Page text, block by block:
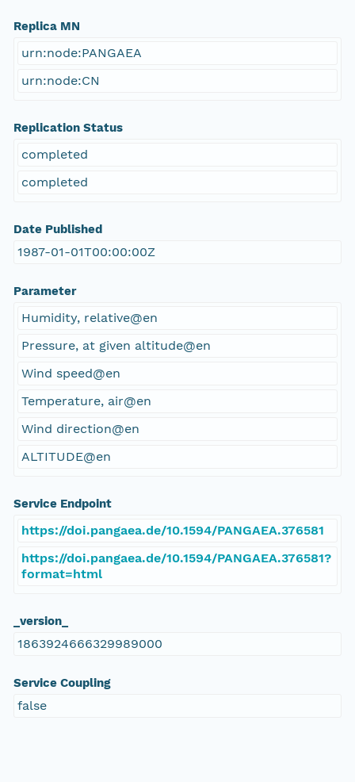
Replica MN
urn:node:PANGAEA
urn:node:CN
Replication Status
completed
completed
Date Published
1987-01-01T00:00:00Z
Parameter
Humidity, relative@en
Pressure, at given altitude@en
Wind speed@en
Temperature, air@en
Wind direction@en
ALTITUDE@en
Service Endpoint
https://doi.pangaea.de/10.1594/PANGAEA.376581
https://doi.pangaea.de/10.1594/PANGAEA.376581?
format=html
_version_
1863924666329989000
Service Coupling
false